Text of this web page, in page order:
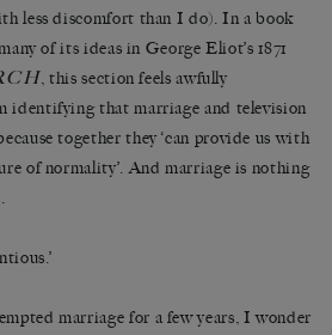
less discomfort than I do). In a book
of its ideas in George Eliot’s 1871
, this section feels awfully
identifying that marriage and television
together they ‘can provide us with
of normality’. And marriage is nothing
marriage for a few years, I wonder